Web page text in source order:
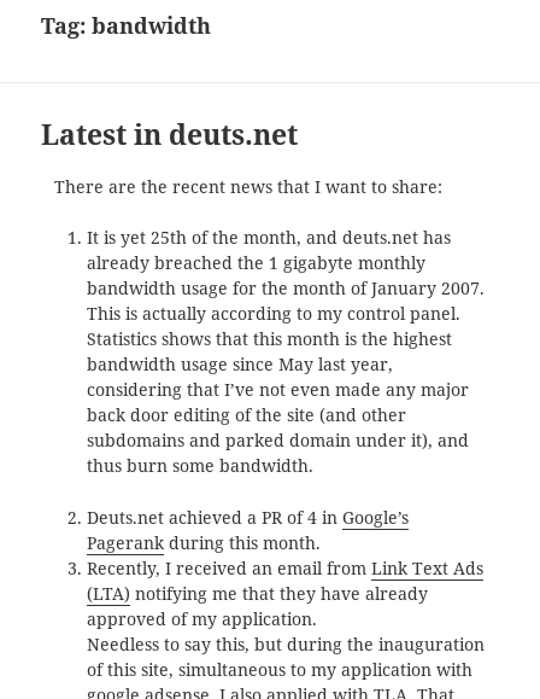
Tag:bandwidth
Latest in deuts.net
There are the recent news that I want to share:
It is yet 25th of the month, and deuts.net has
already breached the 1 gigabyte monthly
bandwidth usage for the month of January 2007.
This is actually according to my control panel.
Statistics shows that this month is the highest
bandwidth usage since May last year,
considering that I’ve not even made any major
back door editing of the site (and other
subdomains and parked domain under it), and
thus burn some bandwidth.
Deuts.net achieved a PR of 4 in Google’s
Pagerankduring this month.
Recently, I received an email from Link Text Ads
(LTA) notifying me that they have already
approved of my application.
Needless to say this, but during the inauguration
of this site, simultaneous to my application with